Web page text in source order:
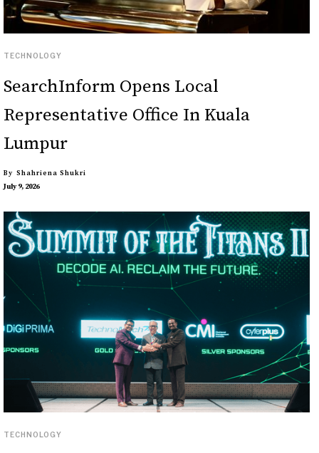
TECHNOLOGY
SearchInform Opens Local
Representative Office In Kuala
Lumpur
By Shahriena Shukri
July 9, 2026
TECHNOLOGY